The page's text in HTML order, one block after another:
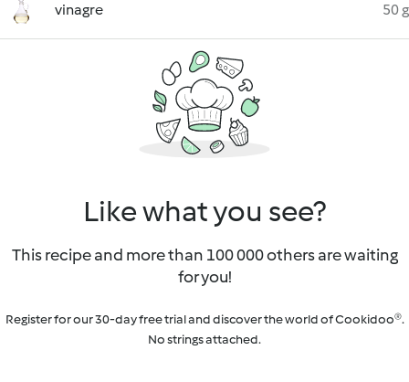
vinagre 50 g
Like what you see?
This recipe and more than 100 000 others are waiting
for you!
Register for our 30-day free trial and discover the world of Cookidoo®.
No strings attached.